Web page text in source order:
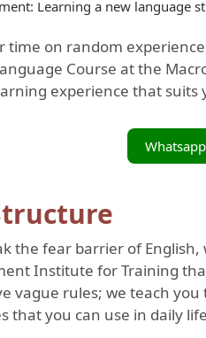
Learning a new language
time on random
Course at the
experience that suits
Whatsapp
the fear barrier of
Institute for Training
vague rules; we teach
that you can use in daily